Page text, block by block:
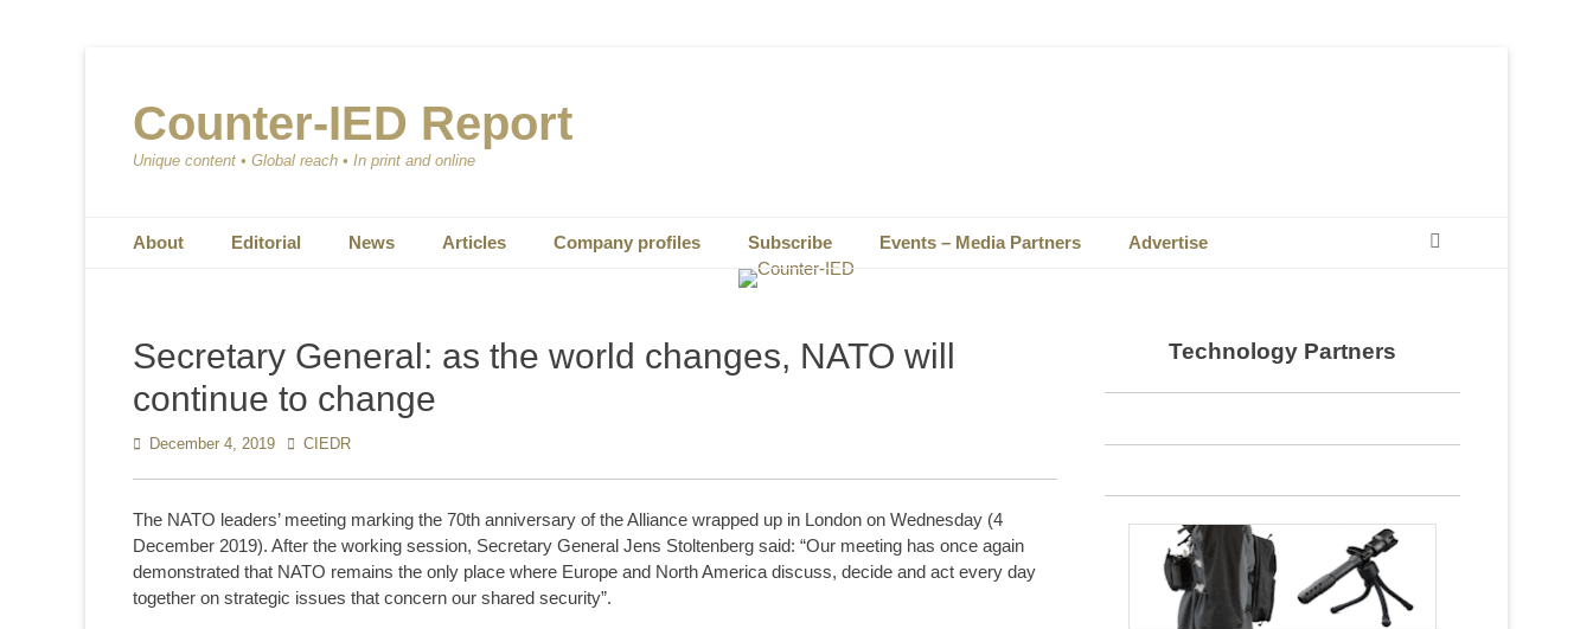
Counter-IED Report
Unique content • Global reach • In print and online
Primary Menu
About Editorial News Articles Company profiles Subscribe Events – Media Partners Advertise
Secretary General: as the world changes, NATO will
continue to change
Posted
December 4, 2019 Author
CIEDR
The NATO leaders’ meeting marking the 70th anniversary of the Alliance wrapped up in London on Wednesday (4
December 2019). After the working session, Secretary General Jens Stoltenberg said: “Our meeting has once again
demonstrated that NATO remains the only place where Europe and North America discuss, decide and act every day
together on strategic issues that concern our shared security”.
Technology Partners